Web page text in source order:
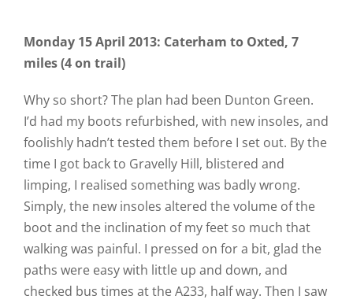
Monday 15 April 2013: Caterham to Oxted, 7
miles (4 on trail)
Why so short? The plan had been Dunton Green.
I’d had my boots refurbished, with new insoles, and
foolishly hadn’t tested them before I set out. By the
time I got back to Gravelly Hill, blistered and
limping, I realised something was badly wrong.
Simply, the new insoles altered the volume of the
boot and the inclination of my feet so much that
walking was painful. I pressed on for a bit, glad the
paths were easy with little up and down, and
checked bus times at the A233, half way. Then I saw